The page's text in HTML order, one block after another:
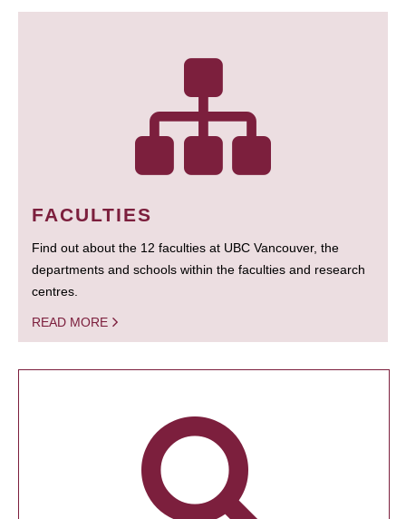
FACULTIES
Find out about the 12 faculties at UBC Vancouver, the
departments and schools within the faculties and research
centres.
READ MORE